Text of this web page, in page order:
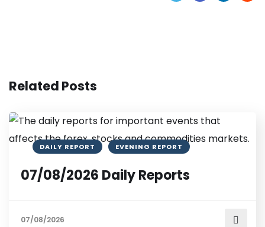
Related Posts
DAILY REPORT EVENING REPORT
07/08/2026 Daily Reports
07/08/2026